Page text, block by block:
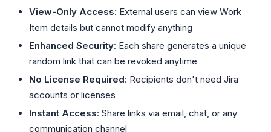
View-Only Access: External users can view Work
Item details but cannot modify anything
Enhanced Security: Each share generates a unique
random link that can be revoked anytime
No License Required: Recipients don't need Jira
accounts or licenses
Instant Access: Share links via email, chat, or any
communication channel